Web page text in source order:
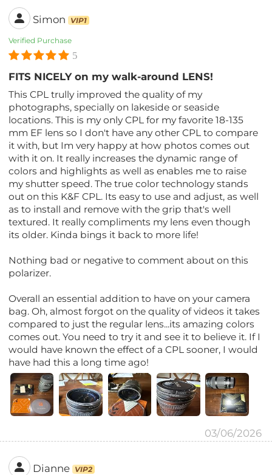
Simon VIP1
Verified Purchase
5
FITS NICELY on my walk-around LENS!
This CPL trully improved the quality of my
photographs, specially on lakeside or seaside
locations. This is my only CPL for my favorite 18-135
mm EF lens so I don't have any other CPL to compare
it with, but Im very happy at how photos comes out
with it on. It really increases the dynamic range of
colors and highlights as well as enables me to raise
my shutter speed. The true color technology stands
out on this K&F CPL. Its easy to use and adjust, as well
as to install and remove with the grip that's well
textured. It really compliments my lens even though
its older. Kinda bings it back to more life!
Nothing bad or negative to comment about on this
polarizer.
Overall an essential addition to have on your camera
bag. Oh, almost forgot on the quality of videos it takes
compared to just the regular lens...its amazing colors
comes out. You need to try it and see it to believe it. If I
would have known the effect of a CPL sooner, I would
have had this a long time ago!
03/06/2026
Dianne VIP2